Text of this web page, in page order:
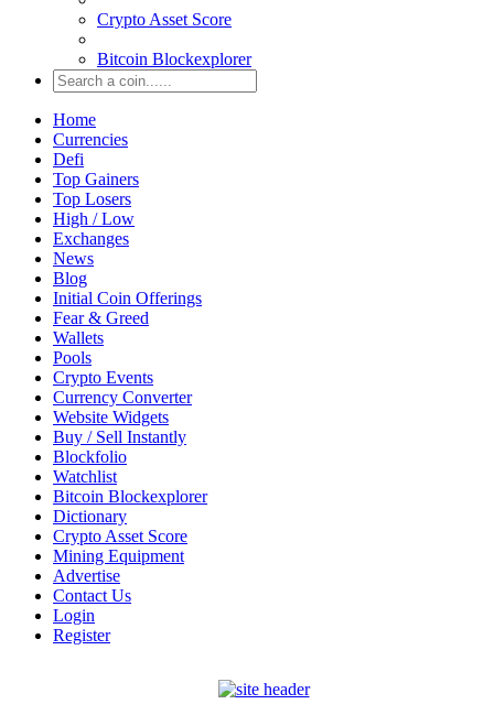
Crypto Asset Score
Bitcoin Blockexplorer
Home
Currencies
Defi
Top Gainers
Top Losers
High / Low
Exchanges
News
Blog
Initial Coin Offerings
Fear & Greed
Wallets
Pools
Crypto Events
Currency Converter
Website Widgets
Buy / Sell Instantly
Blockfolio
Watchlist
Bitcoin Blockexplorer
Dictionary
Crypto Asset Score
Mining Equipment
Advertise
Contact Us
Login
Register